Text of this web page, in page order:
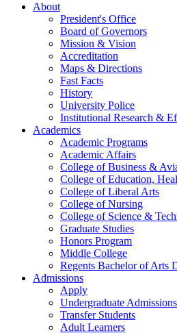
About
President's Office
Board of Governors
Mission & Vision
Accreditation
Maps & Directions
Fast Facts
History
University Police
Institutional Research &
Academics
Academic Programs
Academic Affairs
College of Business &
College of Education,
College of Liberal Arts
College of Nursing
College of Science &
Graduate Studies
Honors Program
Middle College
Regents Bachelor of Arts
Admissions
Apply
Undergraduate Admissions
Transfer Students
Adult Learners